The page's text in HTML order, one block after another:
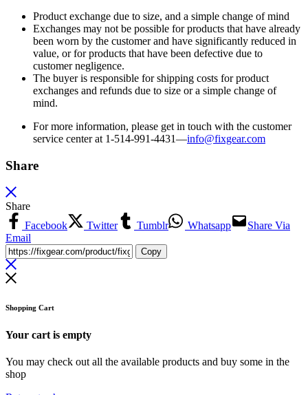
Product exchange due to size, and a simple change of mind
Exchanges may not be possible for products that have already
been worn by the customer and have significantly reduced in
value, or for products that have been defective due to
customer negligence.
The buyer is responsible for shipping costs for product
exchanges and refunds due to size or a simple change of
mind.
For more information, please get in touch with the customer
service center at 1-514-991-4431—info@fixgear.com
Share
Share
Facebook
Twitter Tumblr Whatsapp
Share Via
Email
Copy
Shopping Cart
Your cart is empty
You may check out all the available products and buy some in the
shop